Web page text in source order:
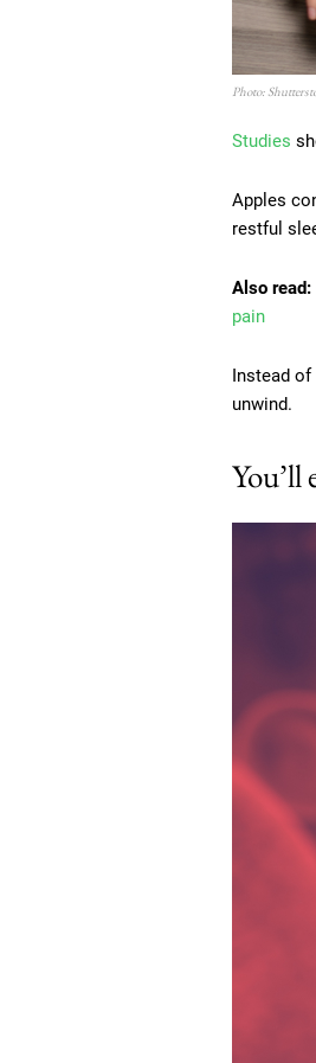
Photo:
Studies
Apples
restful
Also read:
pain
Instead of
unwind.
You’ll